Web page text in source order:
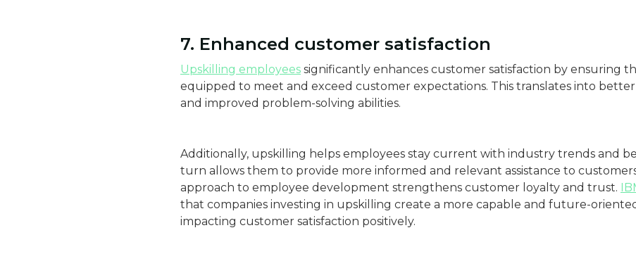
7. Enhanced customer satisfaction
Upskilling employeessignificantly enhances customer satisfaction by ensuring
equipped to meet and exceed customer expectations. This translates into
and improved problem-solving abilities.
Additionally, upskilling helps employees stay current with industry trends and
turn allows them to provide more informed and relevant assistance to
approach to employee development strengthens customer loyalty and trust.
that companies investing in upskilling create a more capable and future-
impacting customer satisfaction positively.